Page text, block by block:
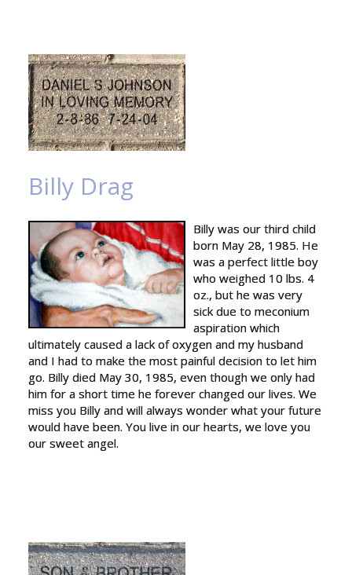
Billy Drag
Billy was our third child
born May 28, 1985. He
was a perfect little boy
who weighed 10 lbs. 4
oz., but he was very
sick due to meconium
aspiration which
ultimately caused a lack of oxygen and my husband
and I had to make the most painful decision to let him
go. Billy died May 30, 1985, even though we only had
him for a short time he forever changed our lives. We
miss you Billy and will always wonder what your future
would have been. You live in our hearts, we love you
our sweet angel.